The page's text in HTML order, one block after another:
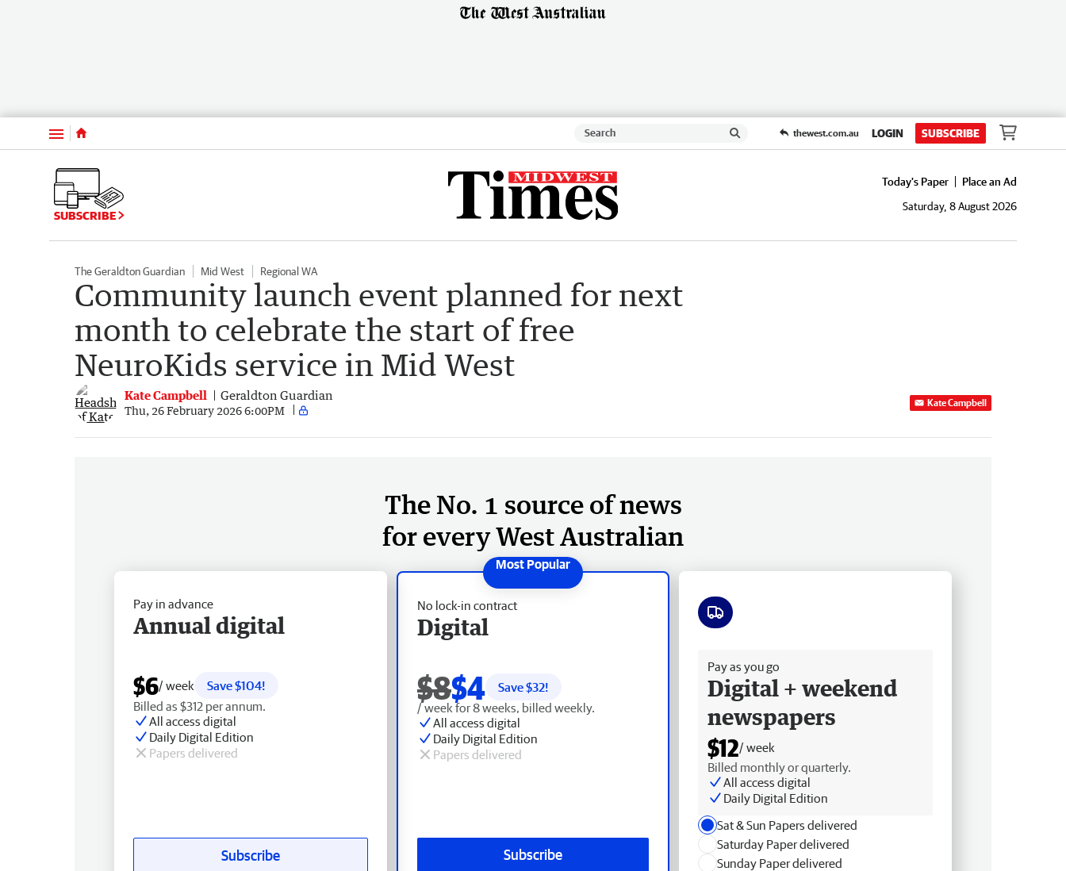
Menu thewest.com.au LOGIN SUBSCRIBE
SUBSCRIBE
Today's Paper
Place an Ad
Saturday, 8 August 2026
The Geraldton Guardian Mid West Regional WA
Community launch event planned for next
month to celebrate the start of free
NeuroKids service in Mid West
Kate Campbell Geraldton Guardian
Thu, 26 February 2026 6:00PM
Kate Campbell
The No. 1 source of news
for every West Australian
No lock-in contract
Digital
$8$4 Save $32!
/ week for 8 weeks, billed weekly.
All access digital
Daily Digital Edition
Papers delivered
Subscribe
Pay in advance
Annual digital
$6/ week
Save $104!
Billed as $312 per annum.
All access digital
Daily Digital Edition
Papers delivered
Subscribe
Pay as you go
Digital + weekend
newspapers
$12/ week
Billed monthly or quarterly.
All access digital
Daily Digital Edition
Sat & Sun Papers delivered
Saturday Paper delivered
Sunday Paper delivered